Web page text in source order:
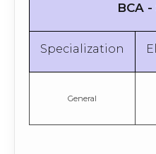
BCA
Specialization
General